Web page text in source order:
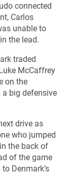
connected
Carlos
unable to
the lead.
traded
McCaffrey
on the
big defensive
drive as
who jumped
the back of
of the game
Denmark’s